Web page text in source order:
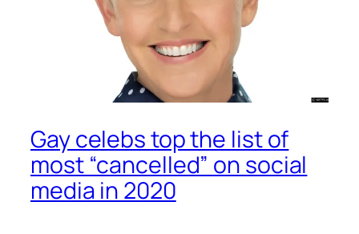
Gay celebs top the list of
most “cancelled” on social
media in 2020